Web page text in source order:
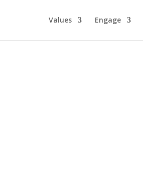
Values Engage